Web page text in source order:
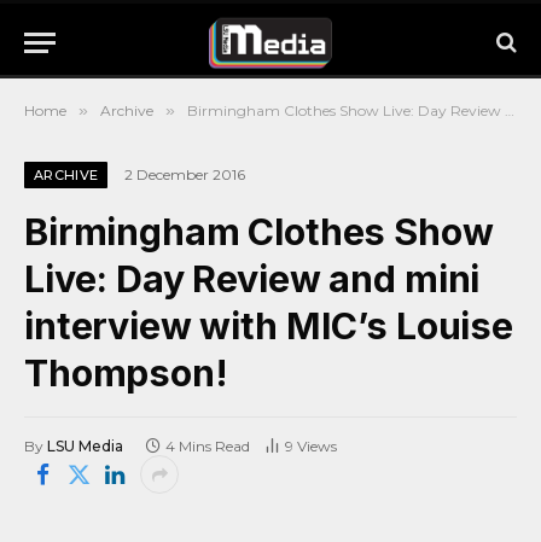
Home » Archive » Birmingham Clothes Show Live: Day Review and mini interview with MIC’s Louise Thompson!
ARCHIVE 2 December 2016
Birmingham Clothes Show
Live: Day Review and mini
interview with MIC’s Louise
Thompson!
By LSU Media 4 Mins Read 9 Views